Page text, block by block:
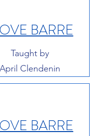
BARRE
Taught by
April Clendenin
BARRE